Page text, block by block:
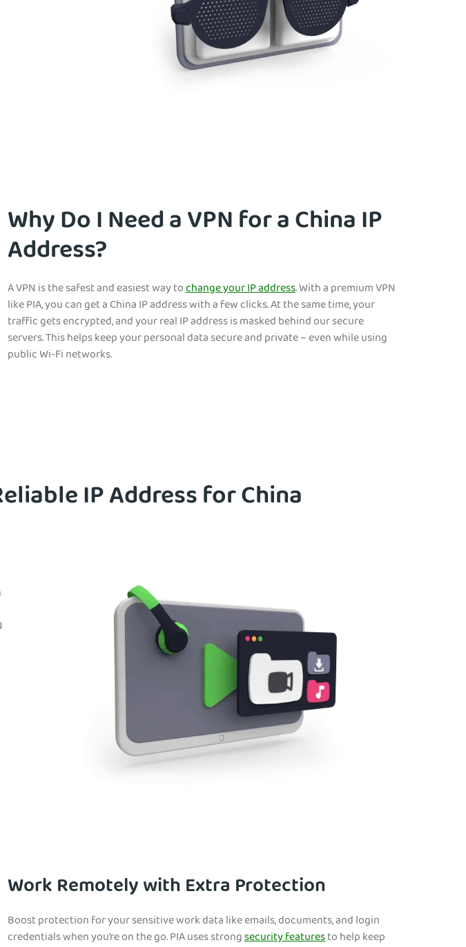
Why Do I Need a VPN for a China IP
Address?
A VPN is the safest and easiest way tochange your IP address. With a premium VPN
like PIA, you can get a China IP address with a few clicks. At the same time, your
traffic gets encrypted, and your real IP address is masked behind our secure
servers. This helps keep your personal data secure and private – even while using
public Wi-Fi networks.
IP Address for China
Work Remotely with Extra Protection
Boost protection for your sensitive work data like emails, documents, and login
credentials when you’re on the go. PIA uses strongsecurity featuresto help keep